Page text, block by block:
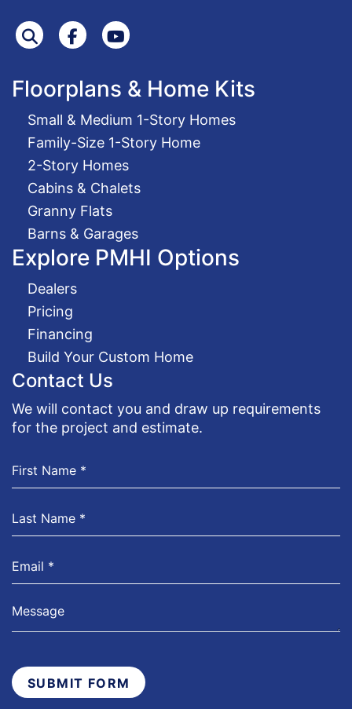
SearchFacebook
Youtube
Floorplans & Home Kits
Small & Medium 1-Story Homes
Family-Size 1-Story Home
2-Story Homes
Cabins & Chalets
Granny Flats
Barns & Garages
Explore PMHI Options
Dealers
Pricing
Financing
Build Your Custom Home
Contact Us
We will contact you and draw up requirements
for the project and estimate.
SUBMIT FORM